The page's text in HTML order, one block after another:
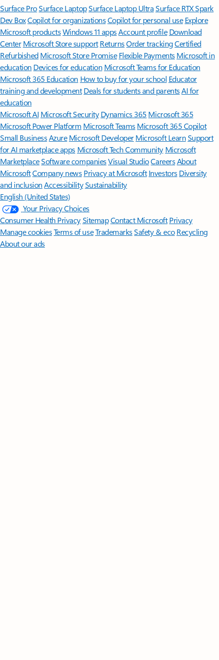
Surface ProSurface LaptopSurface Laptop UltraSurface RTX Spark
Dev BoxCopilot for organizationsCopilot for personal use Explore
Microsoft productsWindows 11 appsAccount profile Download
Center Microsoft Store support ReturnsOrder trackingCertified
Refurbished Microsoft Store Promise Flexible Payments Microsoft in
education Devices for education Microsoft Teams for Education
Microsoft 365 Education How to buy for your school Educator
training and development Deals for students and parentsAI for
education
Microsoft AI Microsoft Security Dynamics 365 Microsoft 365
Microsoft Power Platform Microsoft TeamsMicrosoft 365 Copilot
Small BusinessAzure Microsoft DeveloperMicrosoft LearnSupport
for AI marketplace apps Microsoft Tech Community Microsoft
MarketplaceSoftware companiesVisual StudioCareersAbout
MicrosoftCompany news Privacy at Microsoft Investors Diversity
and inclusion AccessibilitySustainability
English (United States)
Your Privacy Choices
Consumer Health PrivacySitemapContact Microsoft Privacy
Manage cookiesTerms of useTrademarksSafety & eco Recycling
About our ads